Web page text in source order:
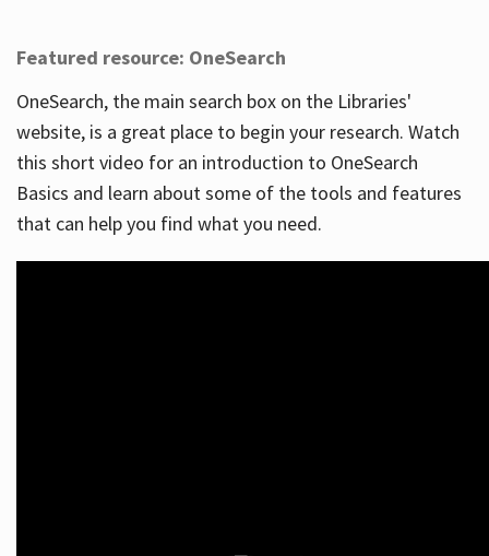
Featured resource: OneSearch
OneSearch, the main search box on the Libraries'
website, is a great place to begin your research. Watch
this short video for an introduction to OneSearch
Basics and learn about some of the tools and features
that can help you find what you need.